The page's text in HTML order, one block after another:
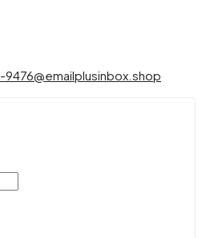
9476@emailplusinbox.shop